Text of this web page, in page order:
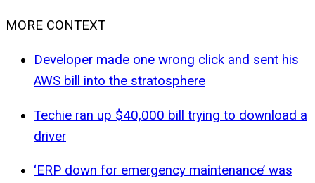
MORE CONTEXT
Developer made one wrong click and sent his
AWS bill into the stratosphere
Techie ran up $40,000 bill trying to download a
driver
‘ERP down for emergency maintenance’ was